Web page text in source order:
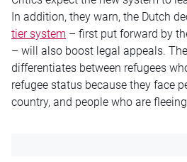
In addition, they warn, the Dutch
tier system – first put forward by
– will also boost legal appeals.
differentiates between refugees
refugee status because they face
country, and people who are